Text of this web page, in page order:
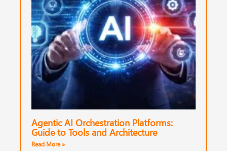
Agentic AI Orchestration Platforms:
Guide to Tools and Architecture
Read More »